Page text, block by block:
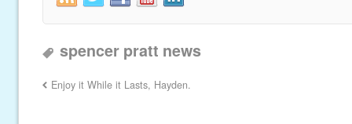
spencer pratt news
Enjoy it While it Lasts, Hayden.